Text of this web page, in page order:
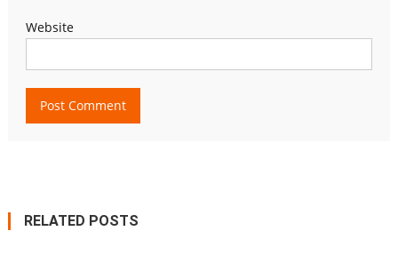
Website
RELATED POSTS